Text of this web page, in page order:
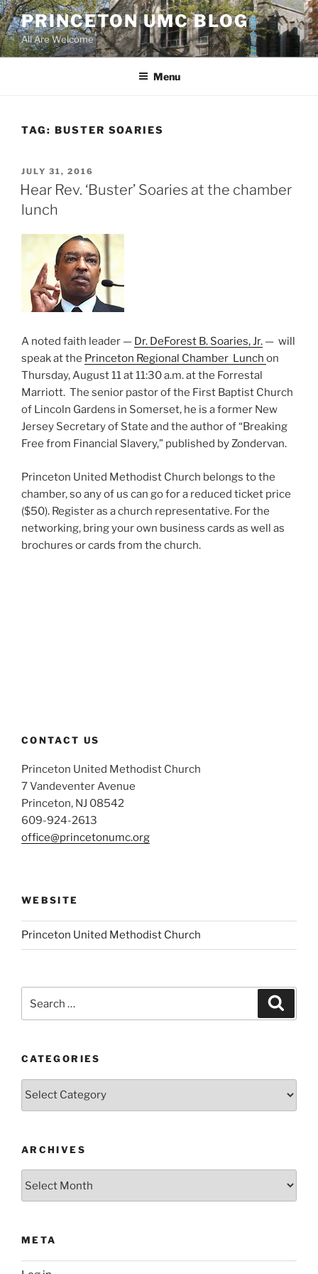
Skip
to
content
PRINCETON UMC BLOG
All Are Welcome
Menu
TAG: BUSTER SOARIES
POSTED
ON
JULY 31, 2016
Hear Rev. ‘Buster’ Soaries at the chamber
lunch
A noted faith leader — Dr. DeForest B. Soaries, Jr. — will
speak at the Princeton Regional Chamber Lunch on
Thursday, August 11 at 11:30 a.m. at the Forrestal
Marriott. The senior pastor of the First Baptist Church
of Lincoln Gardens in Somerset, he is a former New
Jersey Secretary of State and the author of “Breaking
Free from Financial Slavery,” published by Zondervan.
Princeton United Methodist Church belongs to the
chamber, so any of us can go for a reduced ticket price
($50). Register as a church representative. For the
networking, bring your own business cards as well as
brochures or cards from the church.
CONTACT US
Princeton United Methodist Church
7 Vandeventer Avenue
Princeton, NJ 08542
609-924-2613
office@princetonumc.org
WEBSITE
Princeton United Methodist Church
for:
CATEGORIES
Categories
ARCHIVES
META